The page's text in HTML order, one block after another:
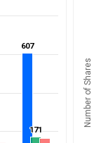
607
607
171
171
Number of Shares